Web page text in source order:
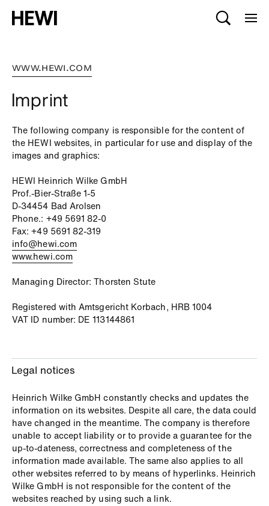
WWW.HEWI.COM
Imprint
The following company is responsible for the content of
the HEWI websites, in particular for use and display of the
images and graphics:
HEWI Heinrich Wilke GmbH
Prof.-Bier-Straße 1-5
D-34454 Bad Arolsen
Phone.: +49 5691 82-0
Fax: +49 5691 82-319
info@hewi.com
www.hewi.com
Managing Director: Thorsten Stute
Registered with Amtsgericht Korbach, HRB 1004
VAT ID number: DE 113144861
Legal notices
Heinrich Wilke GmbH constantly checks and updates the
information on its websites. Despite all care, the data could
have changed in the meantime. The company is therefore
unable to accept liability or to provide a guarantee for the
up-to-dateness, correctness and completeness of the
information made available. The same also applies to all
other websites referred to by means of hyperlinks. Heinrich
Wilke GmbH is not responsible for the content of the
websites reached by using such a link.